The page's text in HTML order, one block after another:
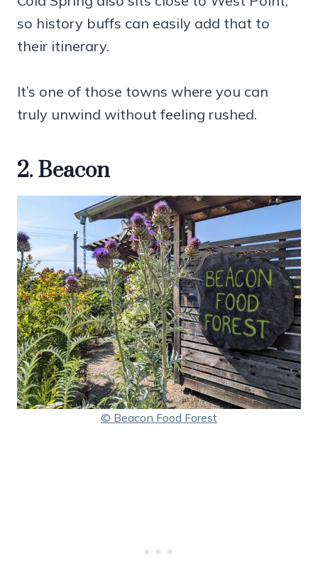
so history buffs can easily add that to
their itinerary.
It’s one of those towns where you can
truly unwind without feeling rushed.
2. Beacon
© Beacon Food Forest